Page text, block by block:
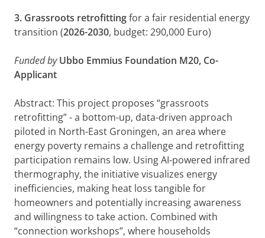
3. Grassroots retrofittingfor a fair residential energy
transition (2026-2030, budget: 290,000 Euro)
Funded by Ubbo Emmius Foundation M20, Co-
Applicant
Abstract: This project proposes “grassroots
retrofitting” - a bottom-up, data-driven approach
piloted in North-East Groningen, an area where
energy poverty remains a challenge and retrofitting
participation remains low. Using AI-powered infrared
thermography, the initiative visualizes energy
inefficiencies, making heat loss tangible for
homeowners and potentially increasing awareness
and willingness to take action. Combined with
“connection workshops”, where households